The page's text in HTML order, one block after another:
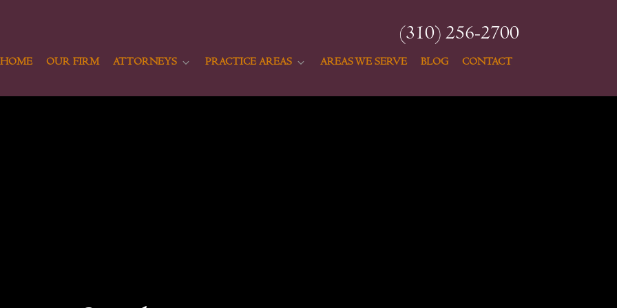
(310) 256-2700
HOME OUR FIRM ATTORNEYS PRACTICE AREAS AREAS WE SERVE BLOG CONTACT